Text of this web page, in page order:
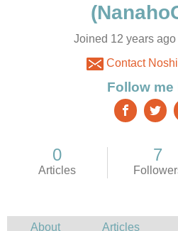
Joined 12 years
Contact